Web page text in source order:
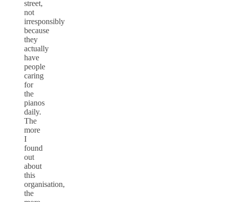
street,
not
irresponsibly
because
they
actually
have
people
caring
for
the
pianos
daily.
The
more
I
found
out
about
this
organisation,
the